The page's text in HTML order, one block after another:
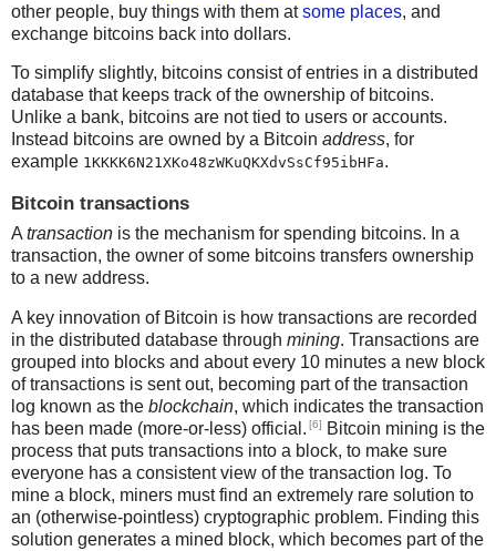
other people, buy things with them atsome places, and
exchange bitcoins back into dollars.
To simplify slightly, bitcoins consist of entries in a distributed
database that keeps track of the ownership of bitcoins.
Unlike a bank, bitcoins are not tied to users or accounts.
Instead bitcoins are owned by a Bitcoin address, for
example 1KKKK6N21XKo48zWKuQKXdvSsCf95ibHFa.
Bitcoin transactions
A transaction is the mechanism for spending bitcoins. In a
transaction, the owner of some bitcoins transfers ownership
to a new address.
A key innovation of Bitcoin is how transactions are recorded
in the distributed database through mining. Transactions are
grouped into blocks and about every 10 minutes a new block
of transactions is sent out, becoming part of the transaction
log known as the blockchain, which indicates the transaction
has been made (more-or-less) official. [6]
Bitcoin mining is the
process that puts transactions into a block, to make sure
everyone has a consistent view of the transaction log. To
mine a block, miners must find an extremely rare solution to
an (otherwise-pointless) cryptographic problem. Finding this
solution generates a mined block, which becomes part of the